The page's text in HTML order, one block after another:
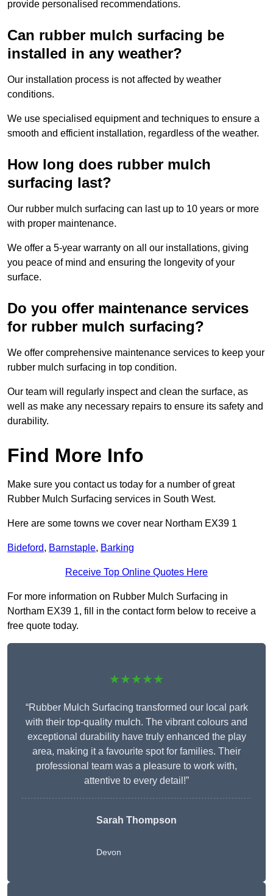
provide personalised recommendations.
Can rubber mulch surfacing be
installed in any weather?
Our installation process is not affected by weather
conditions.
We use specialised equipment and techniques to ensure a
smooth and efficient installation, regardless of the weather.
How long does rubber mulch
surfacing last?
Our rubber mulch surfacing can last up to 10 years or more
with proper maintenance.
We offer a 5-year warranty on all our installations, giving
you peace of mind and ensuring the longevity of your
surface.
Do you offer maintenance services
for rubber mulch surfacing?
We offer comprehensive maintenance services to keep your
rubber mulch surfacing in top condition.
Our team will regularly inspect and clean the surface, as
well as make any necessary repairs to ensure its safety and
durability.
Find More Info
Make sure you contact us today for a number of great
Rubber Mulch Surfacing services in South West.
Here are some towns we cover near Northam EX39 1
Bideford, Barnstaple, Barking
Receive Top Online Quotes Here
For more information on Rubber Mulch Surfacing in
Northam EX39 1, fill in the contact form below to receive a
free quote today.
★★★★★
“Rubber Mulch Surfacing transformed our local park
with their top-quality mulch. The vibrant colours and
exceptional durability have truly enhanced the play
area, making it a favourite spot for families. Their
professional team was a pleasure to work with,
attentive to every detail!”
Sarah Thompson
Devon